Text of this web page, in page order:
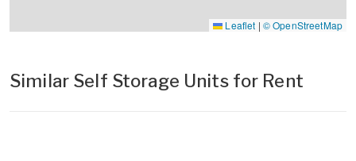
Leaflet | © OpenStreetMap
Similar Self Storage Units for Rent